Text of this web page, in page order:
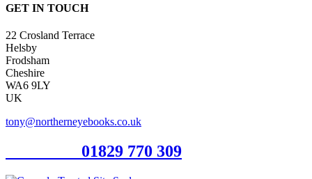
GET IN TOUCH
22 Crosland Terrace
Helsby
Frodsham
Cheshire
WA6 9LY
UK
tony@northerneyebooks.co.uk
01829 770 309